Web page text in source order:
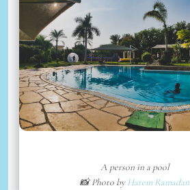
A person in a pool
📸 Photo byHatem Ramadan